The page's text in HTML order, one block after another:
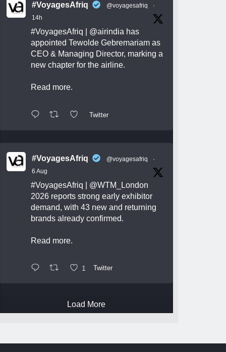
#VoyagesAfriq @voyagesafriq
·
14h
#VoyagesAfriq @airindia has
appointed Tewolde Gebremariam as
CEO & Managing Director, marking a
new chapter for the airline.
Read more.
Twitter
#VoyagesAfriq @voyagesafriq
·
6 Aug
#VoyagesAfriq
@WTM_London
2026 reports strong early exhibitor
demand, with 43 new and returning
brands already confirmed.
Read more.
1 Twitter
Load More